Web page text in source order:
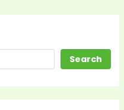
Search